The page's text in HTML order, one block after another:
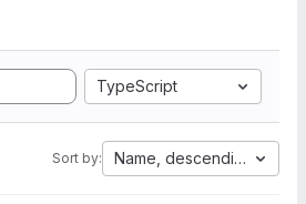
TypeScript
Sort by: Name, descending